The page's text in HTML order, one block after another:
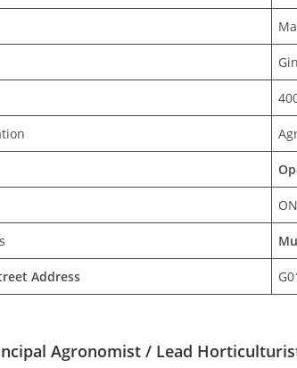
ON
Address
Agronomist / Lead